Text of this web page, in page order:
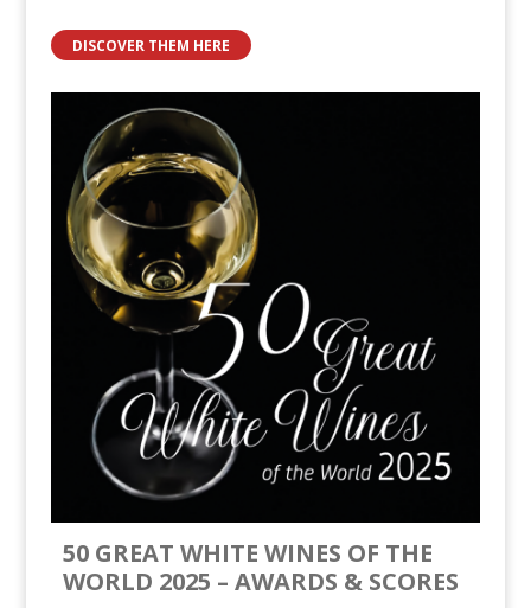
DISCOVER THEM HERE
50 GREAT WHITE WINES OF THE
WORLD 2025 – AWARDS & SCORES